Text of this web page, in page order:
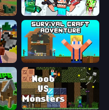
Mine Shooter 2: Noob vs Mobs
Survival Craft Adventure
Noob VS Monsters